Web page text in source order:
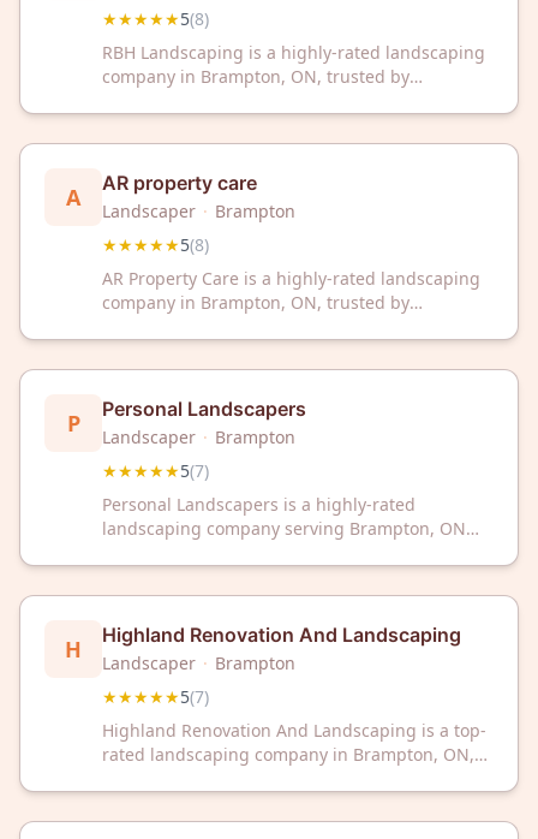
★★★★★5(8)
RBH Landscaping is a highly-rated landscaping
company in Brampton, ON, trusted by
designed to transform and maintain your
outdoor spaces.
A AR property care
Landscaper · Brampton
★★★★★5(8)
AR Property Care is a highly-rated landscaping
company in Brampton, ON, trusted by
we're committed to transforming your property
into a beautiful outdoor space.
P Personal Landscapers
Landscaper · Brampton
★★★★★5(7)
Personal Landscapers is a highly-rated
landscaping company serving Brampton, ON
outdoor space with professional landscaping
services.
H Highland Renovation And Landscaping
Landscaper · Brampton
★★★★★5(7)
Highland Renovation And Landscaping is a top-
rated landscaping company in Brampton, ON,
expert landscaping services today.